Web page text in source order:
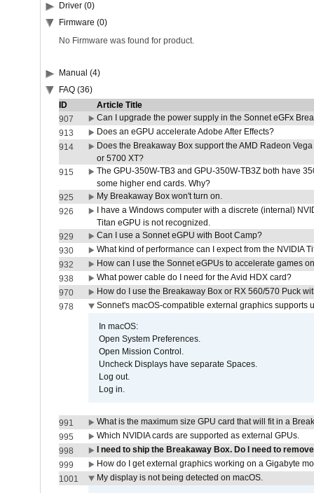
Driver (0)
Firmware (0)
No Firmware was found for product.
Manual (4)
FAQ (36)
ID
Article Title
907
Can I upgrade the power supply in the Sonnet eGFx
913
Does an eGPU accelerate Adobe After Effects?
914
Does the Breakaway Box support the AMD Radeon
or 5700 XT?
915
The GPU-350W-TB3 and GPU-350W-TB3Z both have
some higher end cards. Why?
925
My Breakaway Box won't turn on.
926
I have a Windows computer with a discrete (internal)
Titan eGPU is not recognized.
929
Can I use a Sonnet eGPU with Boot Camp?
930
What kind of performance can I expect from the NVIDIA
932
How can I use the Sonnet eGPUs to accelerate games
938
What power cable do I need for the Avid HDX card?
970
How do I use the Breakaway Box or RX 560/570 Puck
978
Sonnet's macOS-compatible external graphics supports
In macOS:
Open System Preferences.
Open Mission Control.
Uncheck Displays have separate Spaces.
Log out.
Log in.
991
What is the maximum size GPU card that will fit in a
995
Which NVIDIA cards are supported as external GPUs.
998
I need to ship the Breakaway Box. Do I need to
999
How do I get external graphics working on a Gigabyte
1001
My display is not being detected on macOS.